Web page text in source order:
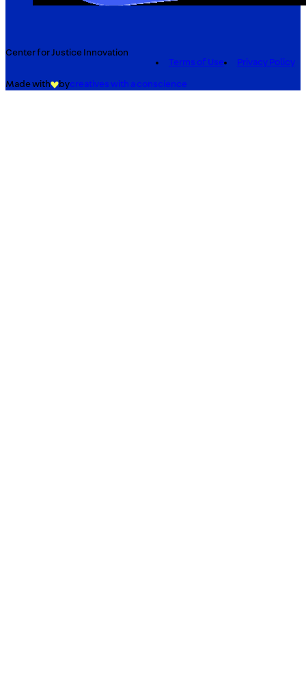
Center for Justice Innovation
Terms of Use
Privacy Policy
Made with bycreatives with a conscience